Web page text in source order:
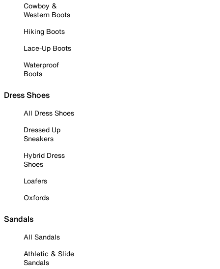
Cowboy &
Western Boots
Hiking Boots
Lace-Up Boots
Waterproof
Boots
Dress Shoes
All Dress Shoes
Dressed Up
Sneakers
Hybrid Dress
Shoes
Loafers
Oxfords
Sandals
All Sandals
Athletic & Slide
Sandals